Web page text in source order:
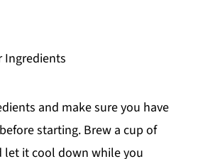
Ingredients
and make sure you have
starting. Brew a cup of
let it cool down while you